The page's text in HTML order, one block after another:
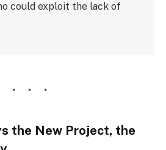
could exploit the lack of
the New Project, the